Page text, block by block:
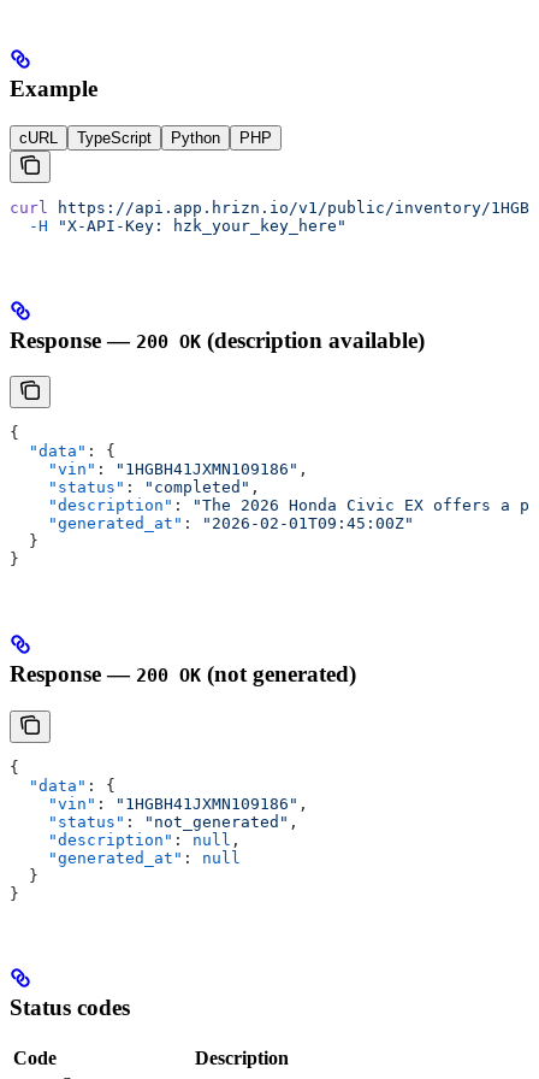
Example
cURL TypeScript Python PHP
curl
https://api.app.hrizn.io/v1/public/inventory/
  -H
"X-API-Key: hzk_your_key_here"
Response — 200 OK (description available)
{
  "data"
: {
    "vin"
: "1HGBH41JXMN109186" ,
    "status"
: "completed" ,
    "description"
:
"The 2026 Honda Civic EX offers
    "generated_at"
:
"2026-02-01T09:45:00Z"
  }
}
Response — 200 OK (not generated)
{
  "data"
: {
    "vin"
: "1HGBH41JXMN109186" ,
    "status"
: "not_generated" ,
    "description"
: null ,
    "generated_at"
: null
  }
}
Status codes
Code Description